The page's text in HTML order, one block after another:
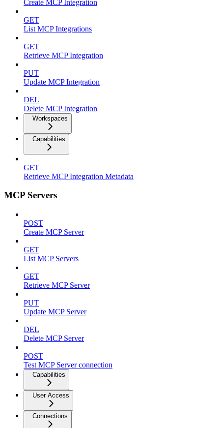
Create MCP Integration
GET
List MCP Integrations
GET
Retrieve MCP Integration
PUT
Update MCP Integration
DEL
Delete MCP Integration
Workspaces
Capabilities
GET
Retrieve MCP Integration Metadata
MCP Servers
POST
Create MCP Server
GET
List MCP Servers
GET
Retrieve MCP Server
PUT
Update MCP Server
DEL
Delete MCP Server
POST
Test MCP Server connection
Capabilities
User Access
Connections